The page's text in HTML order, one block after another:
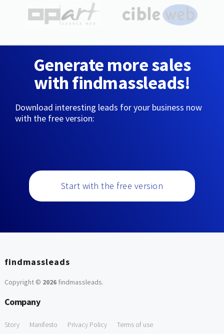
Generate more sales
with findmassleads!
Download interesting leads for your business now
with the free version:
Start with the free version
findmassleads
Copyright © 2026findmassleads.
Company
Story Manifesto Privacy Policy Terms of use